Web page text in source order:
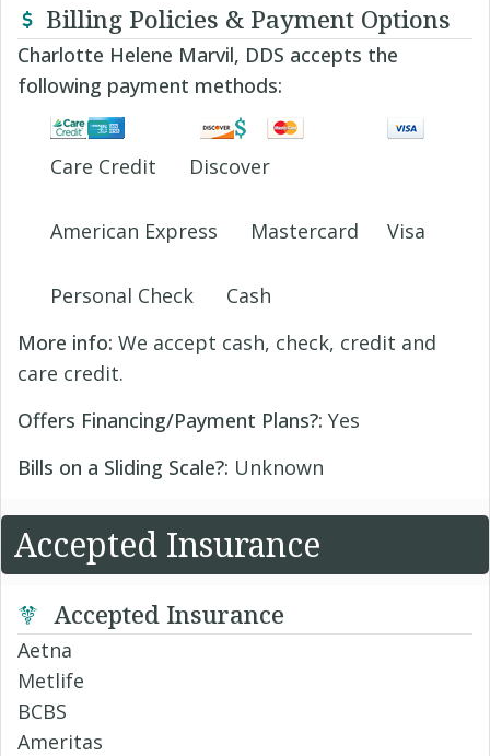
Billing Policies & Payment Options
Charlotte Helene Marvil, DDS accepts the
following payment methods:
Care Credit Discover
American Express Mastercard Visa
Personal Check
Cash
More info: We accept cash, check, credit and
care credit.
Offers Financing/Payment Plans?: Yes
Bills on a Sliding Scale?: Unknown
Accepted Insurance
Accepted Insurance
Aetna
Metlife
BCBS
Ameritas